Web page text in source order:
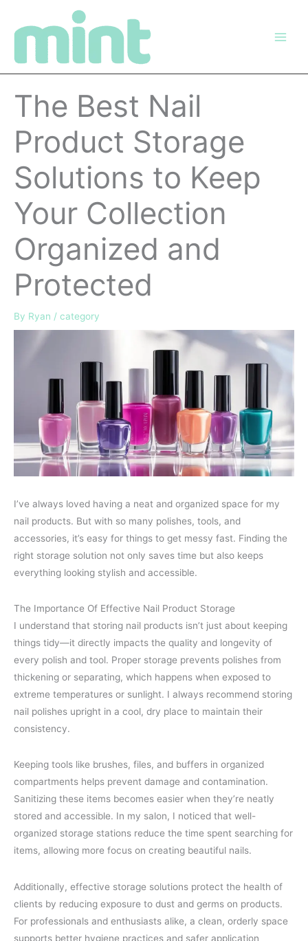
The Best Nail
Product Storage
Solutions to Keep
Your Collection
Organized and
Protected
By Ryan / category
I’ve always loved having a neat and organized space for my
nail products. But with so many polishes, tools, and
accessories, it’s easy for things to get messy fast. Finding the
right storage solution not only saves time but also keeps
everything looking stylish and accessible.
The Importance Of Effective Nail Product Storage
I understand that storing nail products isn’t just about keeping
things tidy—it directly impacts the quality and longevity of
every polish and tool. Proper storage prevents polishes from
thickening or separating, which happens when exposed to
extreme temperatures or sunlight. I always recommend storing
nail polishes upright in a cool, dry place to maintain their
consistency.
Keeping tools like brushes, files, and buffers in organized
compartments helps prevent damage and contamination.
Sanitizing these items becomes easier when they’re neatly
stored and accessible. In my salon, I noticed that well-
organized storage stations reduce the time spent searching for
items, allowing more focus on creating beautiful nails.
Additionally, effective storage solutions protect the health of
clients by reducing exposure to dust and germs on products.
For professionals and enthusiasts alike, a clean, orderly space
supports better hygiene practices and safer application